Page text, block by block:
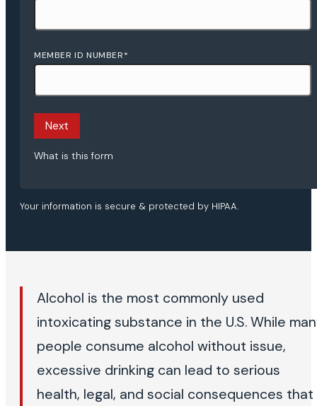
MEMBER ID NUMBER*
Next
What is this form
Your information is secure & protected by HIPAA.
Alcohol is the most commonly used
intoxicating substance in the U.S. While
people consume alcohol without issue,
excessive drinking can lead to serious
health, legal, and social consequences that